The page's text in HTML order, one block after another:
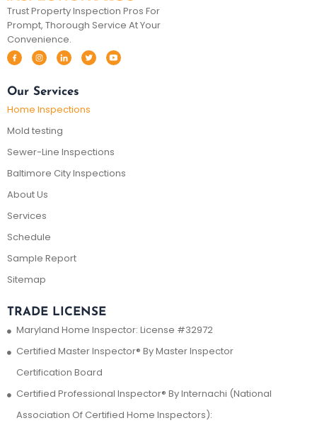
Trust Property Inspection Pros For
Prompt, Thorough Service At Your
Convenience.
Our Services
Home Inspections
Mold testing
Sewer-Line Inspections
Baltimore City Inspections
About Us
Services
Schedule
Sample Report
Sitemap
TRADE LICENSE
Maryland Home Inspector: License #32972
Certified Master Inspector® By Master Inspector
Certification Board
Certified Professional Inspector® By Internachi (National
Association Of Certified Home Inspectors):